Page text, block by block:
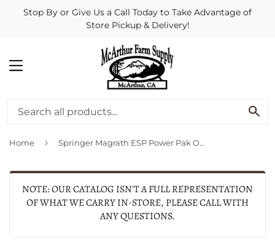
Stop By or Give Us a Call Today to Take Advantage of
Store Pickup & Delivery!
MENU
Home › Springer Magrath ESP Power Pak Only with 4 Alkaline Batteries
NOTE: OUR CATALOG ISN'T A FULL REPRESENTATION
OF WHAT WE CARRY IN-STORE, PLEASE CALL WITH
ANY QUESTIONS.